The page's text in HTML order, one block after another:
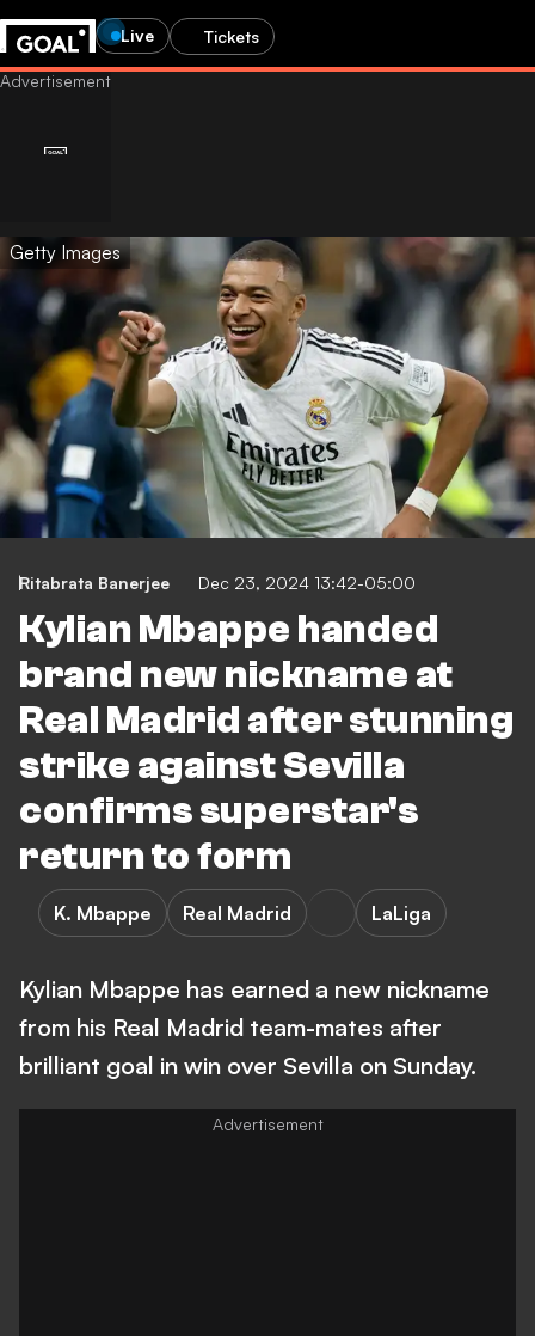
Live Tickets
Getty Images
Ritabrata Banerjee Dec 23, 2024 13:42-05:00
Kylian Mbappe handed
brand new nickname at
Real Madrid after stunning
strike against Sevilla
confirms superstar's
return to form
K. Mbappe Real Madrid LaLiga
Kylian Mbappe has earned a new nickname
from his Real Madrid team-mates after
brilliant goal in win over Sevilla on Sunday.